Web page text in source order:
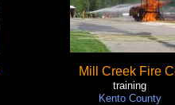
Mill Creek Fire
training
Kento County